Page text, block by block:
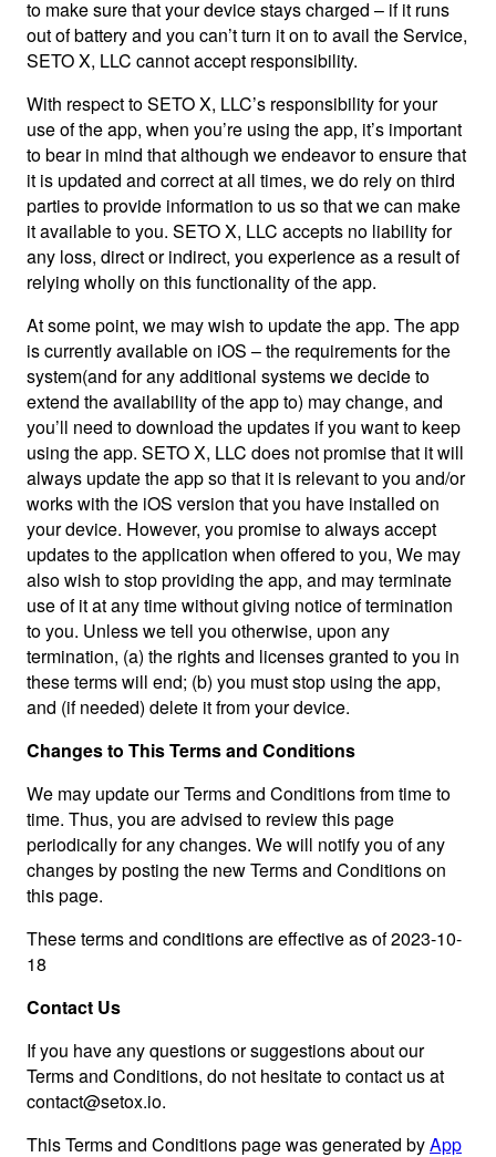
to make sure that your device stays charged – if it runs
out of battery and you can’t turn it on to avail the Service,
SETO X, LLC cannot accept responsibility.
With respect to SETO X, LLC’s responsibility for your
use of the app, when you’re using the app, it’s important
to bear in mind that although we endeavor to ensure that
it is updated and correct at all times, we do rely on third
parties to provide information to us so that we can make
it available to you. SETO X, LLC accepts no liability for
any loss, direct or indirect, you experience as a result of
relying wholly on this functionality of the app.
At some point, we may wish to update the app. The app
is currently available on iOS – the requirements for the
system(and for any additional systems we decide to
extend the availability of the app to) may change, and
you’ll need to download the updates if you want to keep
using the app. SETO X, LLC does not promise that it will
always update the app so that it is relevant to you and/or
works with the iOS version that you have installed on
your device. However, you promise to always accept
updates to the application when offered to you, We may
also wish to stop providing the app, and may terminate
use of it at any time without giving notice of termination
to you. Unless we tell you otherwise, upon any
termination, (a) the rights and licenses granted to you in
these terms will end; (b) you must stop using the app,
and (if needed) delete it from your device.
Changes to This Terms and Conditions
We may update our Terms and Conditions from time to
time. Thus, you are advised to review this page
periodically for any changes. We will notify you of any
changes by posting the new Terms and Conditions on
this page.
These terms and conditions are effective as of 2023-10-
18
Contact Us
If you have any questions or suggestions about our
Terms and Conditions, do not hesitate to contact us at
contact@setox.io.
This Terms and Conditions page was generated byApp